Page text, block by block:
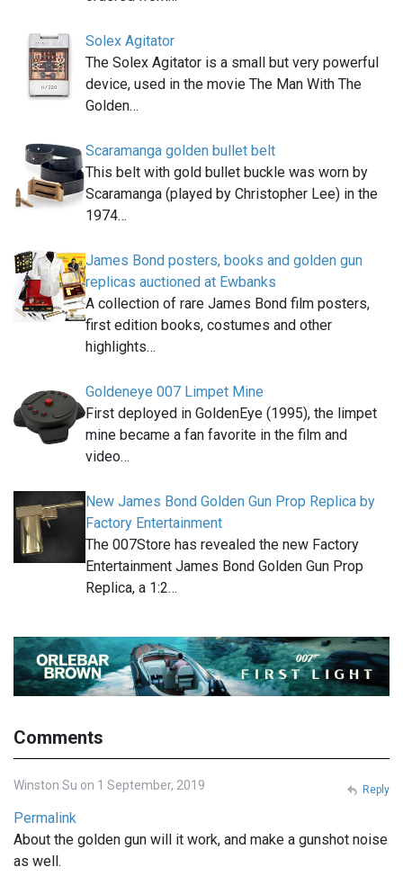
Solex Agitator
The Solex Agitator is a small but very powerful
device, used in the movie The Man With The
Golden…
Scaramanga golden bullet belt
This belt with gold bullet buckle was worn by
Scaramanga (played by Christopher Lee) in the
1974…
James Bond posters, books and golden gun
replicas auctioned at Ewbanks
A collection of rare James Bond film posters,
first edition books, costumes and other
highlights…
Goldeneye 007 Limpet Mine
First deployed in GoldenEye (1995), the limpet
mine became a fan favorite in the film and
video…
New James Bond Golden Gun Prop Replica by
Factory Entertainment
The 007Store has revealed the new Factory
Entertainment James Bond Golden Gun Prop
Replica, a 1:2…
Comments
Winston Su on 1 September, 2019
Permalink
About the golden gun will it work, and make a gunshot noise
as well.
Reply